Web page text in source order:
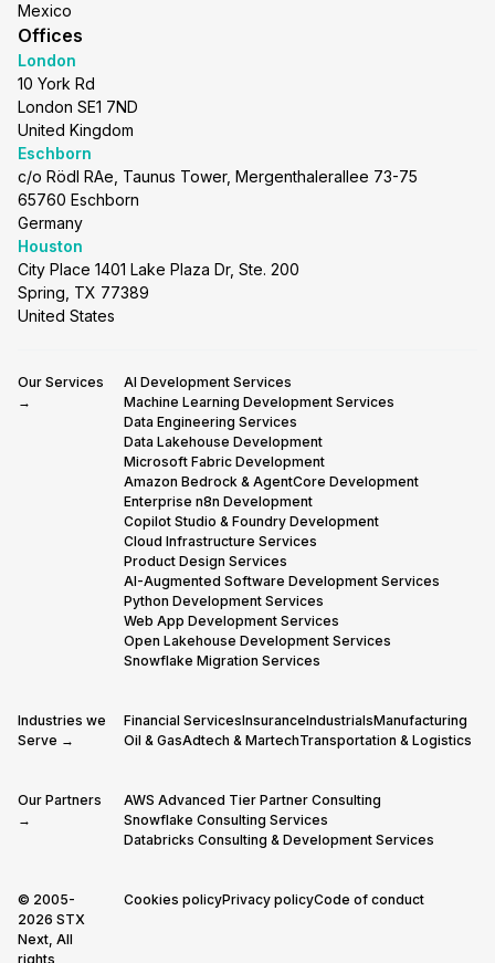
Mexico
Offices
London
10 York Rd
London SE1 7ND
United Kingdom
Eschborn
c/o Rödl RAe, Taunus Tower, Mergenthalerallee 73-75
65760 Eschborn
Germany
Houston
City Place 1401 Lake Plaza Dr, Ste. 200
Spring, TX 77389
United States
Our Services
→
AI Development Services
Machine Learning Development Services
Data Engineering Services
Data Lakehouse Development
Microsoft Fabric Development
Amazon Bedrock & AgentCore Development
Enterprise n8n Development
Copilot Studio & Foundry Development
Cloud Infrastructure Services
Product Design Services
AI-Augmented Software Development Services
Python Development Services
Web App Development Services
Open Lakehouse Development Services
Snowflake Migration Services
Industries we
Serve →
Financial ServicesInsuranceIndustrialsManufacturing
Oil & GasAdtech & MartechTransportation & Logistics
Our Partners
→
AWS Advanced Tier Partner Consulting
Snowflake Consulting Services
Databricks Consulting & Development Services
© 2005-
2026 STX
Next, All
rights
Cookies policyPrivacy policyCode of conduct